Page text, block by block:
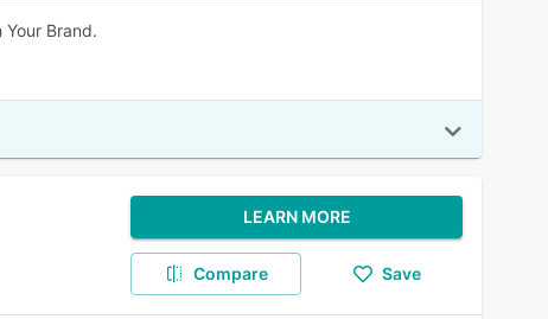
Brand.
LEARN MORE
Compare Save